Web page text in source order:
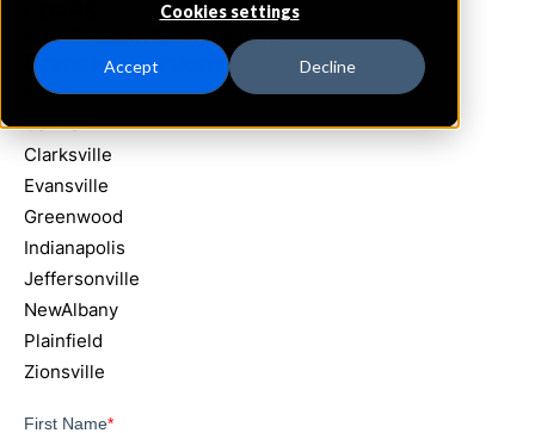
Cookies settings
Accept Decline
IntraFi Cash Service (ICS)
Branch Locations
Austin
Carmel
Clarksville
Evansville
Greenwood
Indianapolis
Jeffersonville
NewAlbany
Plainfield
Zionsville